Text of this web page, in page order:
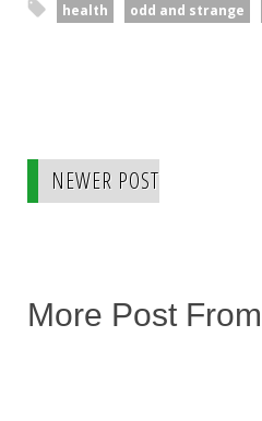
health odd and strange
NEWER POST
More Post